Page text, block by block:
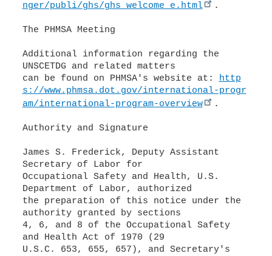
nger/publi/ghs/ghs_welcome_e.html
.
The PHMSA Meeting
Additional information regarding the
UNSCETDG and related matters
can be found on PHMSA's website at: http
s://www.phmsa.dot.gov/international-progr
am/international-program-overview
.
Authority and Signature
James S. Frederick, Deputy Assistant
Secretary of Labor for
Occupational Safety and Health, U.S.
Department of Labor, authorized
the preparation of this notice under the
authority granted by sections
4, 6, and 8 of the Occupational Safety
and Health Act of 1970 (29
U.S.C. 653, 655, 657), and Secretary's